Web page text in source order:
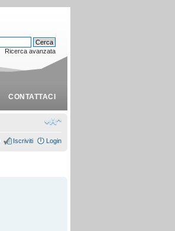
CONTATTACI
Ricerca avanzata
Iscriviti Login